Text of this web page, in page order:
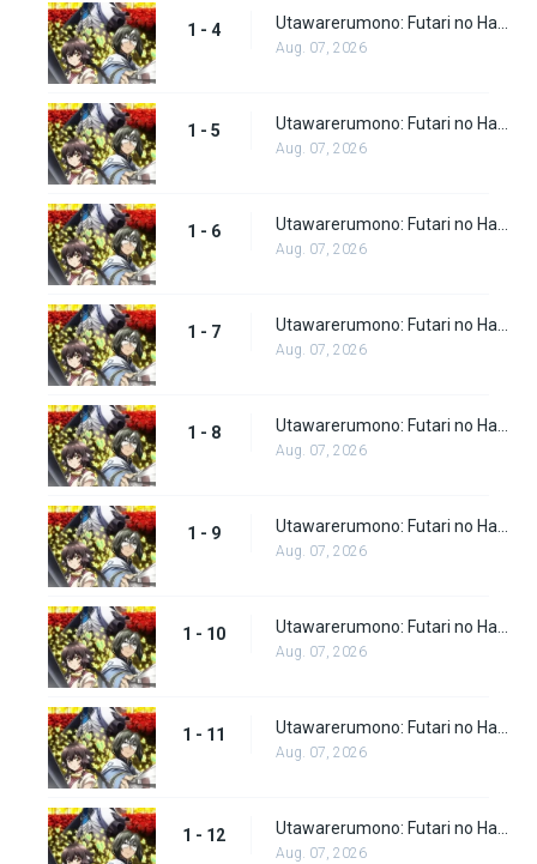
1 - 4
Aug. 07, 2026
1 - 5
Aug. 07, 2026
1 - 6
Aug. 07, 2026
1 - 7
Aug. 07, 2026
1 - 8
Aug. 07, 2026
1 - 9
Aug. 07, 2026
1 - 10
Aug. 07, 2026
1 - 11
Aug. 07, 2026
1 - 12
Aug. 07, 2026